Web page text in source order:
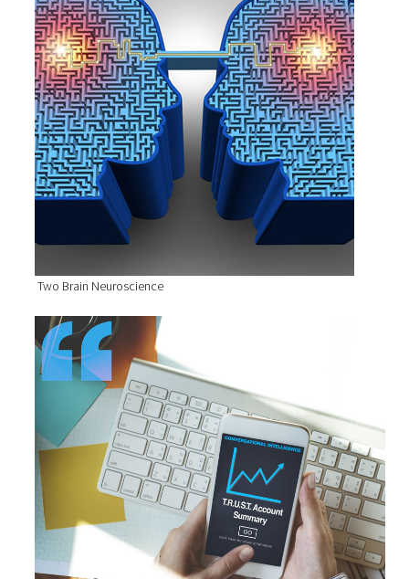
Two Brain Neuroscience